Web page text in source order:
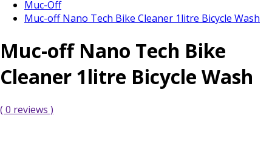
Muc-Off
Muc-off Nano Tech Bike Cleaner 1litre Bicycle Wash
Muc-off Nano Tech Bike
Cleaner 1litre Bicycle Wash
( 0 reviews )